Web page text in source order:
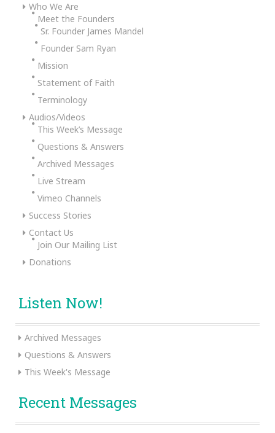
Who We Are
Meet the Founders
Sr. Founder James Mandel
Founder Sam Ryan
Mission
Statement of Faith
Terminology
Audios/Videos
This Week’s Message
Questions & Answers
Archived Messages
Live Stream
Vimeo Channels
Success Stories
Contact Us
Join Our Mailing List
Donations
Listen Now!
Archived Messages
Questions & Answers
This Week's Message
Recent Messages